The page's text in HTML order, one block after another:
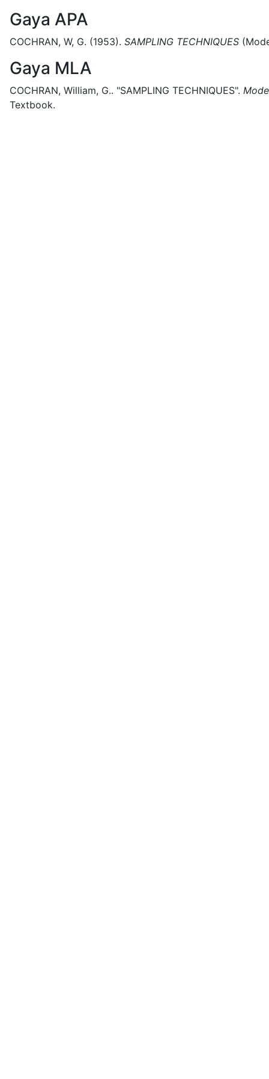
Gaya APA
COCHRAN, W, G. (1953). SAMPLING TECHNIQUES (
Gaya MLA
COCHRAN, William, G.. "SAMPLING TECHNIQUES".
Textbook.